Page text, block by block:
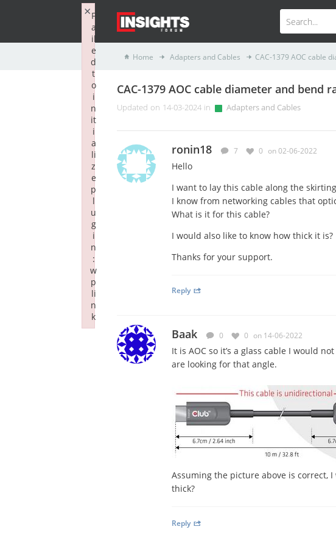
Home Adapters and Cables CAC-1379 AOC cable
CAC-1379 AOC cable diameter and bend
Updated on 14-03-2024 in Adapters and Cables
ronin18 7 0 on 02-06-2022
Hello
I want to lay this cable along the
I know from networking cables that
What is it for this cable?
I would also like to know how thick it is?
Thanks for your support.
Reply
Baak 0 0 on 14-06-2022
It is AOC so it’s a glass cable I would
are looking for that angle.
Assuming the picture above is correct,
thick?
Reply
F
a
il
e
d
t
o
i
n
it
i
a
li
z
e
p
l
u
g
i
n
:
w
p
li
n
k
×
Failed to initialize plugin: wplink